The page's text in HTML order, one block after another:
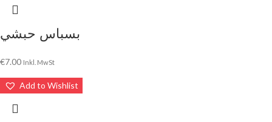
بسباس حبشي
€7.00 Inkl. MwSt
Add to Wishlist